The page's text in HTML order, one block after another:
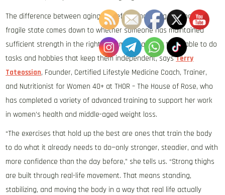
The difference between aging gracefully and aging in a more
fragile state comes down to whether someone has maintained
sufficient strength in the right movement patterns to be able to do
tasks and hobbies that keep them independent, saysTerry
Tateossian, Founder, Certified Lifestyle Medicine Coach, Trainer,
and Nutritionist for Women 40+ at THOR – The House of Rose, who
has completed a variety of advanced training to support her work
in women’s health and middle-aged weight loss.
“The exercises that hold up the best are ones that train the body
to do what it already needs to do—only stronger, steadier, and with
more confidence than the day before,” she tells us. “Strong thighs
are built through real-life movement. That means standing,
stabilizing, and moving the body in a way that real life actually